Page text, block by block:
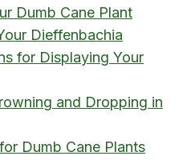
Dumb Cane Plant
Dieffenbachia
for Displaying Your
and Dropping in
Dumb Cane Plants